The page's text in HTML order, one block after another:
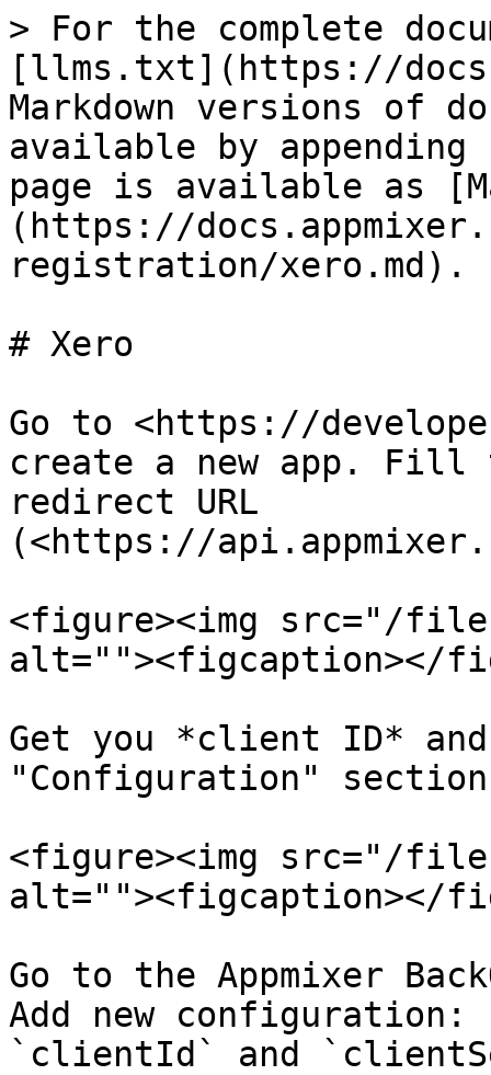
> For the complete
[llms.txt](https://
Markdown versions of
available by
page is available as
(https://
registration/xero.md).
# Xero
Go to <https://
create a new app. Fill
redirect URL
(<https://
<figure><img src="/files/
alt=""><figcaption></
Get you *client ID*
"Configuration" section
<figure><img src="/
alt=""><figcaption></
Go to the Appmixer
Add new
`clientId` and